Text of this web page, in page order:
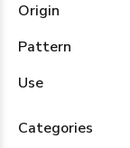
Origin
Pattern
Use
Categories